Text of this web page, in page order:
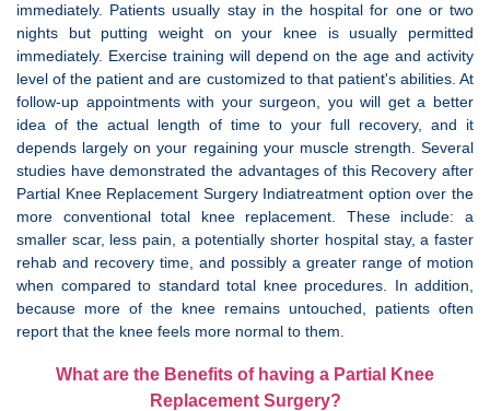
immediately. Patients usually stay in the hospital for one or two
nights but putting weight on your knee is usually permitted
immediately. Exercise training will depend on the age and activity
level of the patient and are customized to that patient's abilities. At
follow-up appointments with your surgeon, you will get a better
idea of the actual length of time to your full recovery, and it
depends largely on your regaining your muscle strength. Several
studies have demonstrated the advantages of this Recovery after
Partial Knee Replacement Surgery Indiatreatment option over the
more conventional total knee replacement. These include: a
smaller scar, less pain, a potentially shorter hospital stay, a faster
rehab and recovery time, and possibly a greater range of motion
when compared to standard total knee procedures. In addition,
because more of the knee remains untouched, patients often
report that the knee feels more normal to them.
What are the Benefits of having a Partial Knee
Replacement Surgery?